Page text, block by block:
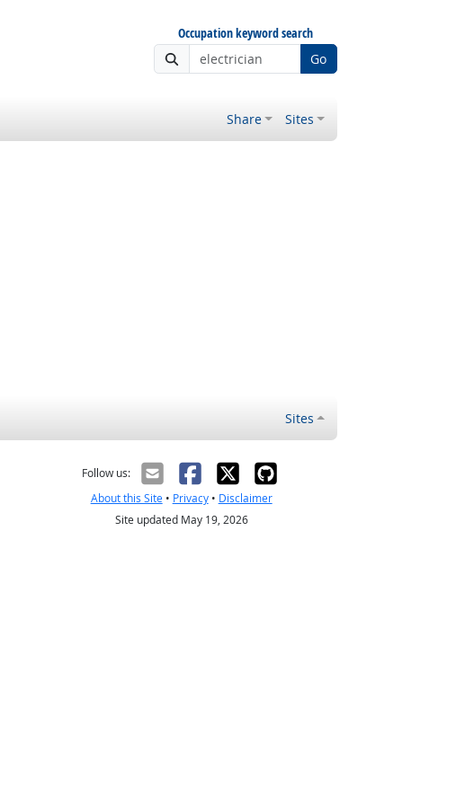
Occupation keyword search
Go
Share Sites
Sites
Follow us:
About this Site• Privacy• Disclaimer
Site updated May 19, 2026